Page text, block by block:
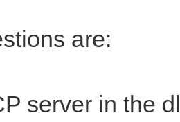
are:
server in the